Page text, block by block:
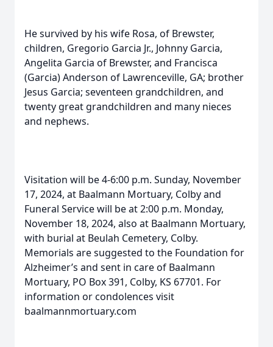
He survived by his wife Rosa, of Brewster,
children, Gregorio Garcia Jr., Johnny Garcia,
Angelita Garcia of Brewster, and Francisca
(Garcia) Anderson of Lawrenceville, GA; brother
Jesus Garcia; seventeen grandchildren, and
twenty great grandchildren and many nieces
and nephews.
Visitation will be 4-6:00 p.m. Sunday, November
17, 2024, at Baalmann Mortuary, Colby and
Funeral Service will be at 2:00 p.m. Monday,
November 18, 2024, also at Baalmann Mortuary,
with burial at Beulah Cemetery, Colby.
Memorials are suggested to the Foundation for
Alzheimer’s and sent in care of Baalmann
Mortuary, PO Box 391, Colby, KS 67701. For
information or condolences visit
baalmannmortuary.com